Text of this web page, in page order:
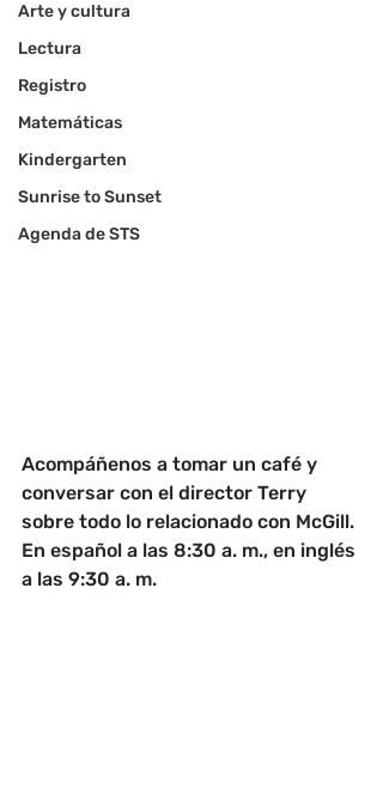
Arte y cultura
Lectura
Registro
Matemáticas
Kindergarten
Sunrise to Sunset
Agenda de STS
Acompáñenos a tomar un café y
conversar con el director Terry
sobre todo lo relacionado con McGill.
En español a las 8:30 a. m., en inglés
a las 9:30 a. m.